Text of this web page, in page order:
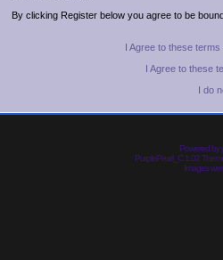
By clicking Register below you agree to be
I Agree to these
I Agree to these
I do
Powered by
PurplePearl_C 1.02
Images